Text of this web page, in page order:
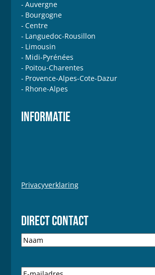
Auvergne
Bourgogne
Centre
Languedoc-Rousillon
Limousin
Midi-Pyrénées
Poitou-Charentes
Provence-Alpes-Cote-Dazur
Rhone-Alpes
INFORMATIE
Privacyverklaring
DIRECT CONTACT
N
a
m
E